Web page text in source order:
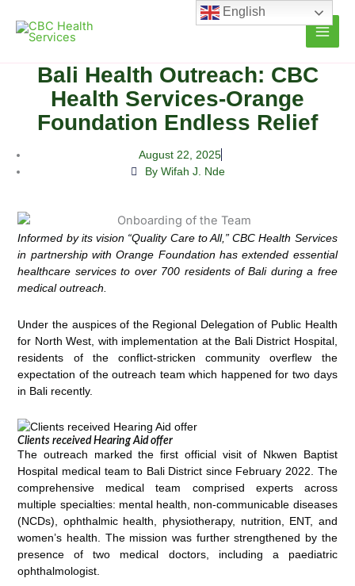
content
Bali Health Outreach: CBC
Health Services-Orange
Foundation Endless Relief
August 22, 2025
By Wifah J. Nde
Informed by its vision “Quality Care to All,”CBC Health Services
in partnershipwith Orange Foundationhas extended essential
healthcare services to over700 residentsof Bali during a free
medical outreach.
Under the auspices of the Regional Delegation of Public Health
for North West, with implementation at the Bali District Hospital,
residents of the conflict-stricken community overflew the
expectation of the outreach team which happened for two days
in Bali recently.
Clients received Hearing Aid offer
The outreach marked the first official visit of Nkwen Baptist
Hospital medical team to Bali District since February 2022. The
comprehensive medical team comprised experts across
multiple specialties: mental health, non-communicable diseases
(NCDs), ophthalmic health, physiotherapy, nutrition, ENT, and
women’s health. The mission was further strengthened by the
presence of two medical doctors, including a paediatric
ophthalmologist.
English